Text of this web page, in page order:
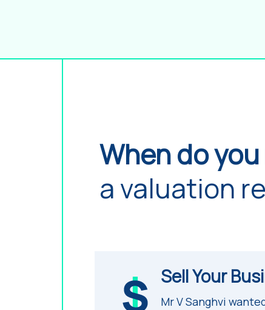
When do
a valuation
Sell Your
Mr V Sanghvi